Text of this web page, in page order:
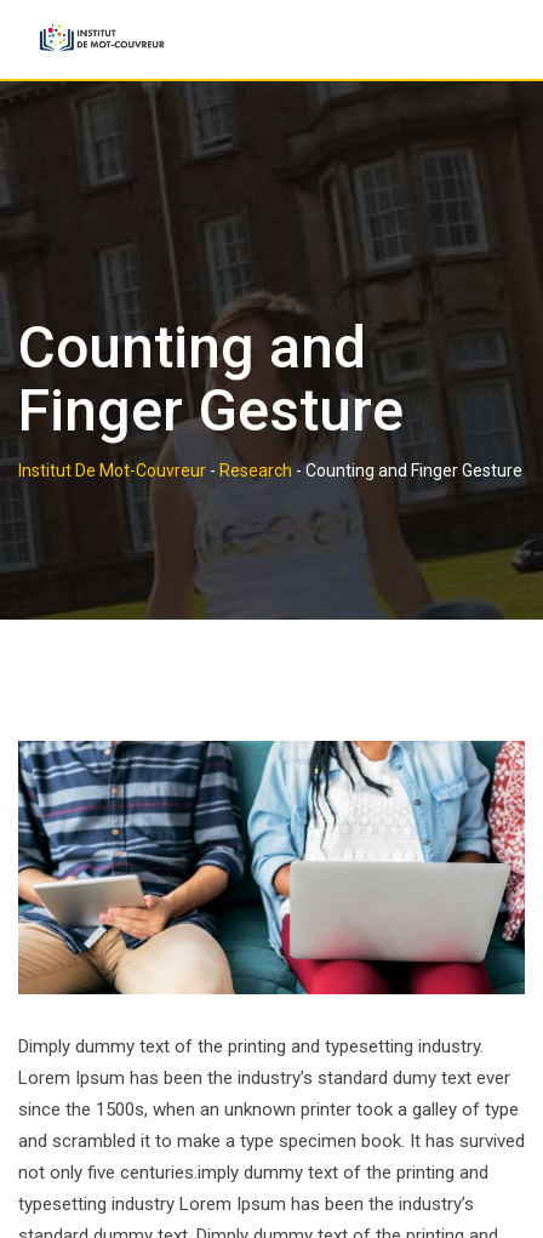
content
Counting and
Finger Gesture
Institut De Mot-Couvreur - Research -Counting and Finger Gesture
Dimply dummy text of the printing and typesetting industry.
Lorem Ipsum has been the industry’s standard dumy text ever
since the 1500s, when an unknown printer took a galley of type
and scrambled it to make a type specimen book. It has survived
not only five centuries.imply dummy text of the printing and
typesetting industry Lorem Ipsum has been the industry’s